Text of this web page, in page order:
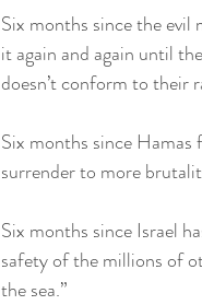
Six months since the
it again and again until
doesn’t conform to their
Six months since
surrender to more
Six months since Israel
safety of the millions of
the sea.”